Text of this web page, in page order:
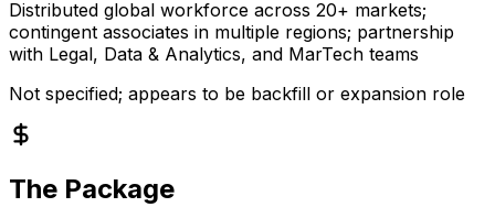
Distributed global workforce across 20+ markets;
contingent associates in multiple regions; partnership
with Legal, Data & Analytics, and MarTech teams
Not specified; appears to be backfill or expansion role
The Package